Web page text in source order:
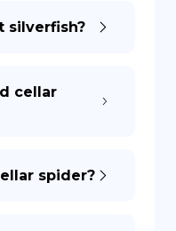
silverfish?
cellar
spider?